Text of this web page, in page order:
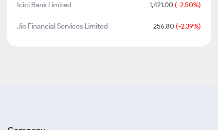
Icici Bank Limited 1,421.00 (-2.50%)
Jio Financial Services Limited 256.80 (-2.39%)